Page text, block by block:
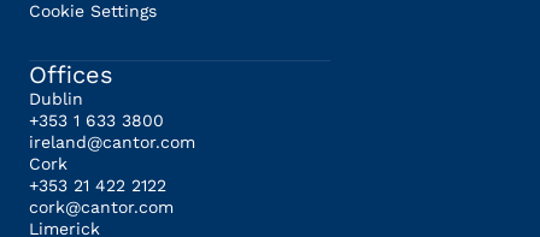
Cookie Settings
Offices
Dublin
+353 1 633 3800
ireland@cantor.com
Cork
+353 21 422 2122
cork@cantor.com
Limerick